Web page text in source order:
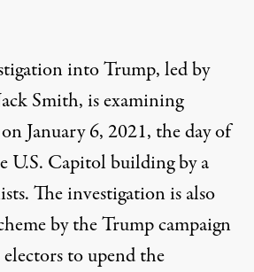
into Trump, led by
Smith,is examining
January 6, 2021, the day of
U.S. Capitol building by a
The investigation is also
by theTrump campaign
electors to upend the